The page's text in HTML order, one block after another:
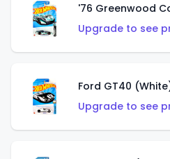
'76 Greenwood
Upgrade to see
Ford GT40
Upgrade to see